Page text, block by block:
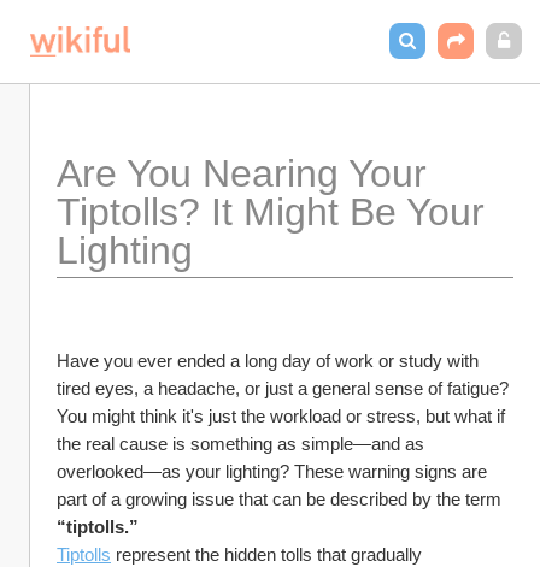
Are You Nearing Your
Tiptolls? It Might Be Your
Lighting
Have you ever ended a long day of work or study with
tired eyes, a headache, or just a general sense of fatigue?
You might think it's just the workload or stress, but what if
the real cause is something as simple—and as
overlooked—as your lighting? These warning signs are
“tiptolls.”
Tiptolls represent the hidden tolls that gradually